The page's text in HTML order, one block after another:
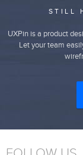
STILL
UXPin is a product
Let your team